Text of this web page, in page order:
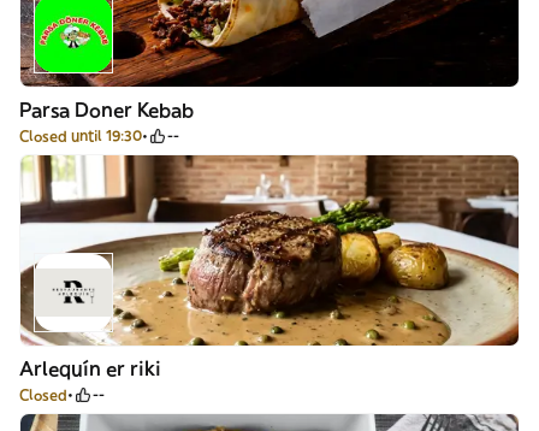
Parsa Doner Kebab
Closed until 19:30 --
Arlequín er riki
Closed --